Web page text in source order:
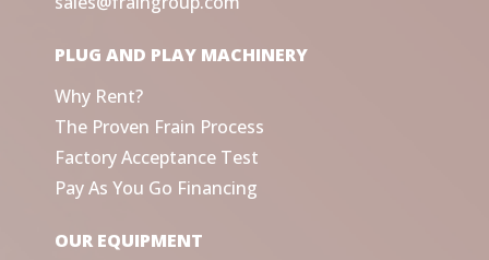
PLUG AND PLAY MACHINERY
Why Rent?
The Proven Frain Process
Factory Acceptance Test
Pay As You Go Financing
OUR EQUIPMENT